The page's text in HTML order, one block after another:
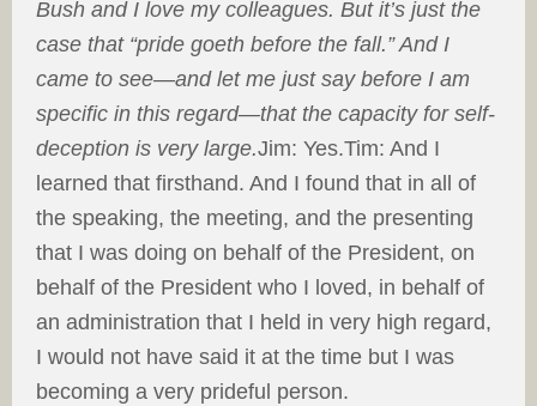
Bush and I love my colleagues. But it’s just the
case that “pride goeth before the fall.” And I
came to see—and let me just say before I am
specific in this regard—that the capacity for self-
deception is very large.Jim: Yes.Tim: And I
learned that firsthand. And I found that in all of
the speaking, the meeting, and the presenting
that I was doing on behalf of the President, on
behalf of the President who I loved, in behalf of
an administration that I held in very high regard,
I would not have said it at the time but I was
becoming a very prideful person.